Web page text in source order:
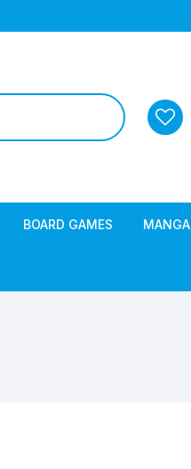
BOARD GAMES MANGA